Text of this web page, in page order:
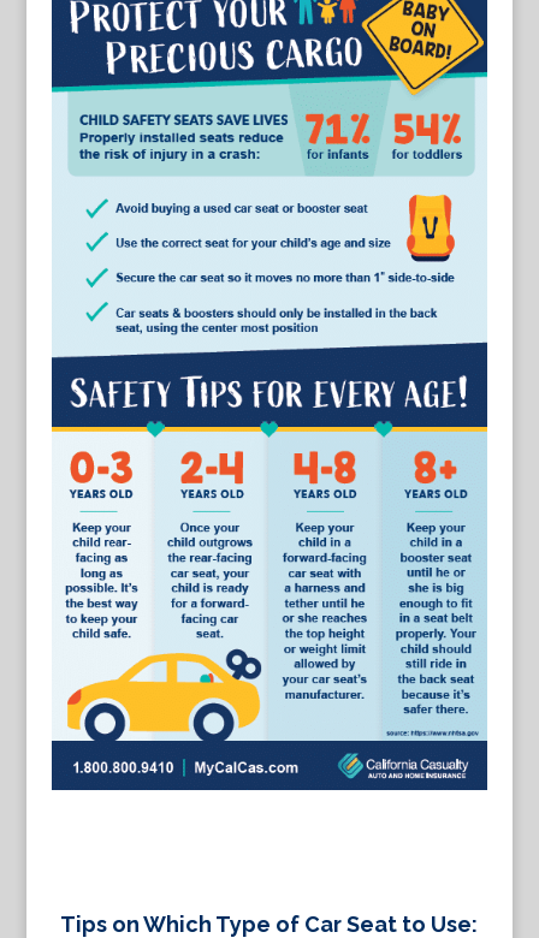
Tips on Which Type of Car Seat to Use: